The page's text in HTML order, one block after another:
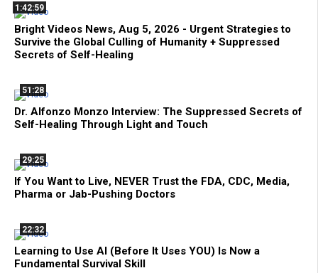
1:42:59
Bright Videos News, Aug 5, 2026 - Urgent Strategies to
Survive the Global Culling of Humanity + Suppressed
Secrets of Self-Healing
51:28
Dr. Alfonzo Monzo Interview: The Suppressed Secrets of
Self-Healing Through Light and Touch
29:25
If You Want to Live, NEVER Trust the FDA, CDC, Media,
Pharma or Jab-Pushing Doctors
22:32
Learning to Use AI (Before It Uses YOU) Is Now a
Fundamental Survival Skill